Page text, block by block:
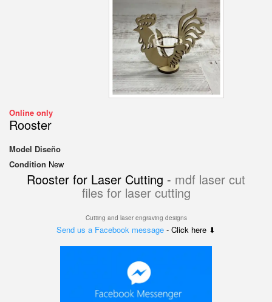
Online only
Rooster
Model Diseño
Condition New
Rooster for Laser Cutting - mdf laser cut
files for laser cutting
Cutting and laser engraving designs
Send us a Facebook message - Click here ⬇